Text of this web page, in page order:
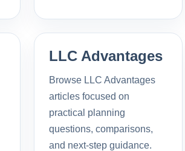
LLC Advantages
Browse LLC Advantages
articles focused on
practical planning
questions, comparisons,
and next-step guidance.